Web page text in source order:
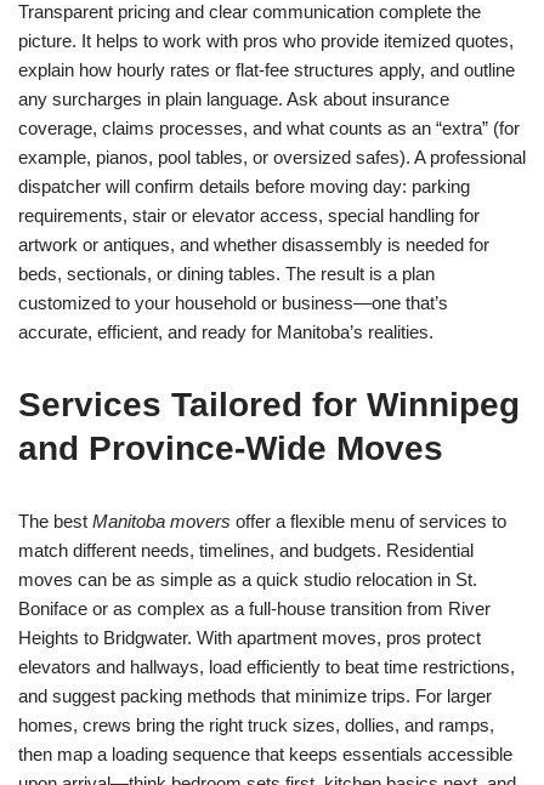
Transparent pricing and clear communication complete the
picture. It helps to work with pros who provide itemized quotes,
explain how hourly rates or flat-fee structures apply, and outline
any surcharges in plain language. Ask about insurance
coverage, claims processes, and what counts as an “extra” (for
example, pianos, pool tables, or oversized safes). A professional
dispatcher will confirm details before moving day: parking
requirements, stair or elevator access, special handling for
artwork or antiques, and whether disassembly is needed for
beds, sectionals, or dining tables. The result is a plan
customized to your household or business—one that’s
accurate, efficient, and ready for Manitoba’s realities.
Services Tailored for Winnipeg
and Province-Wide Moves
The best Manitoba movers offer a flexible menu of services to
match different needs, timelines, and budgets. Residential
moves can be as simple as a quick studio relocation in St.
Boniface or as complex as a full-house transition from River
Heights to Bridgwater. With apartment moves, pros protect
elevators and hallways, load efficiently to beat time restrictions,
and suggest packing methods that minimize trips. For larger
homes, crews bring the right truck sizes, dollies, and ramps,
then map a loading sequence that keeps essentials accessible